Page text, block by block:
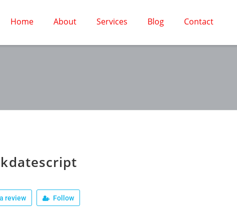
Home About Services Blog Contact
review Follow